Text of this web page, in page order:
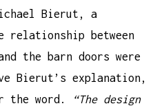
Bierut, a
relationship between
the barn doors were
Bierut’s explanation,
the word.
“The design